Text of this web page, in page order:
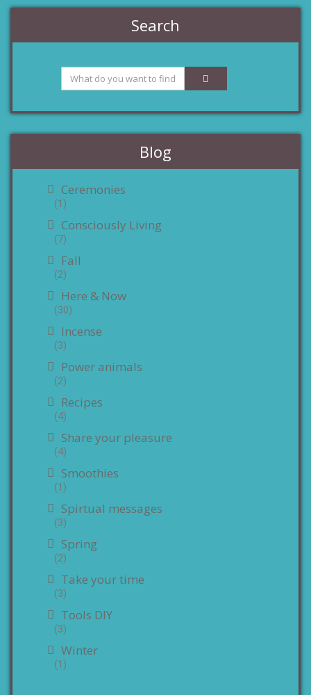
Search
Blog
Ceremonies
(1)
Consciously Living
(7)
Fall
(2)
Here & Now
(30)
Incense
(3)
Power animals
(2)
Recipes
(4)
Share your pleasure
(4)
Smoothies
(1)
Spirtual messages
(3)
Spring
(2)
Take your time
(3)
Tools DIY
(3)
Winter
(1)